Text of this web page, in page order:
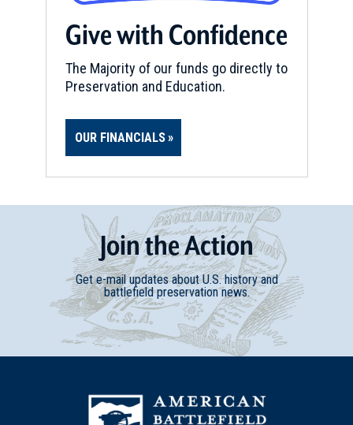
Give with Confidence
The Majority of our funds go directly to
Preservation and Education.
OUR FINANCIALS
JointheAction
Get e-mail updates about U.S. history and
battlefield preservation news.